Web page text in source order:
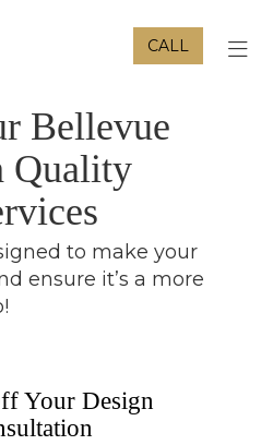
CALL
Bellevue
Quality
to make your
ensure it’s a more
Your Design